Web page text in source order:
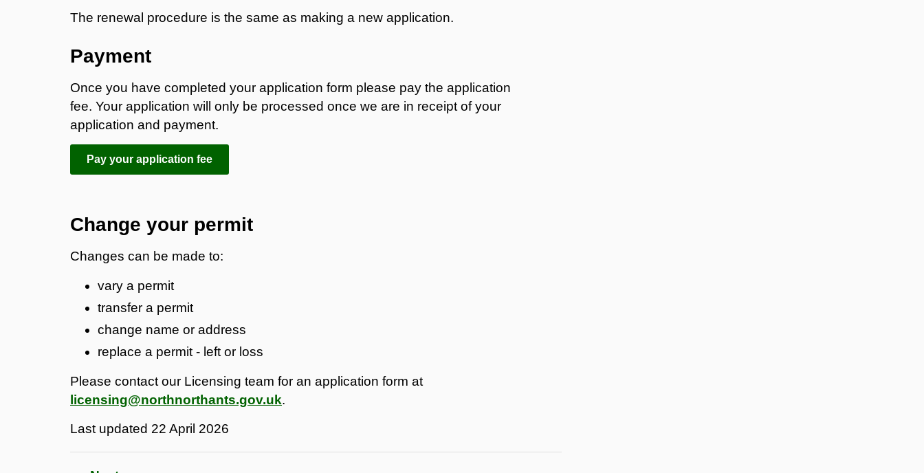
The renewal procedure is the same as making a new application.
Payment
Once you have completed your application form please pay the application
fee. Your application will only be processed once we are in receipt of your
application and payment.
Pay your application fee
Change your permit
Changes can be made to:
vary a permit
transfer a permit
change name or address
replace a permit - left or loss
Please contact our Licensing team for an application form at
licensing@northnorthants.gov.uk.
Last updated 22 April 2026